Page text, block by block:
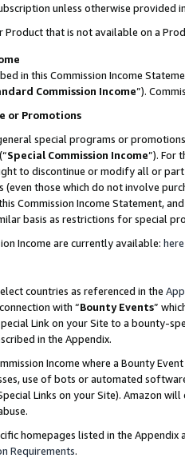
unless otherwise provided
Product that is not available on a
in this Commission Income
Commission Income”).
or Promotions
special programs or
Special Commission Income”). For
to discontinue or modify all or
those which do not involve
Commission Income Statement,
basis as restrictions for special
Income are currently available: here
countries as referenced in the
with “Bounty Events”
Link on your Site to a bounty-
in the Appendix.
Income where a Bounty
use of bots or automated
Links on your Site). Amazon
homepages listed in the
Requirements.